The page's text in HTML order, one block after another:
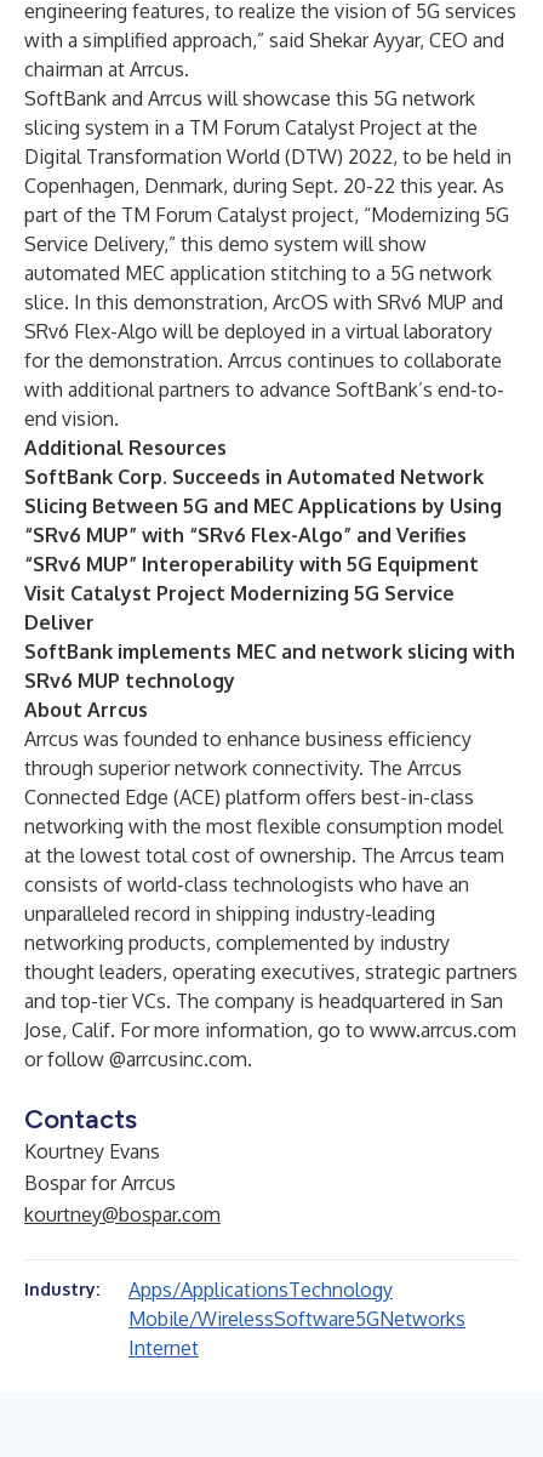
engineering features, to realize the vision of 5G services
with a simplified approach,” said Shekar Ayyar, CEO and
chairman at Arrcus.
SoftBank and Arrcus will showcase this 5G network
slicing system in a TM Forum Catalyst Project at the
Digital Transformation World (DTW) 2022, to be held in
Copenhagen, Denmark, during Sept. 20-22 this year. As
part of the TM Forum Catalyst project, “Modernizing 5G
Service Delivery,” this demo system will show
automated MEC application stitching to a 5G network
slice. In this demonstration, ArcOS with SRv6 MUP and
SRv6 Flex-Algo will be deployed in a virtual laboratory
for the demonstration. Arrcus continues to collaborate
with additional partners to advance SoftBank’s end-to-
end vision.
Additional Resources
SoftBank Corp. Succeeds in Automated Network
Slicing Between 5G and MEC Applications by Using
“SRv6 MUP” with “SRv6 Flex-Algo” and Verifies
“SRv6 MUP” Interoperability with 5G Equipment
Visit Catalyst Project Modernizing 5G Service
Deliver
SoftBank implements MEC and network slicing with
SRv6 MUP technology
About Arrcus
Arrcus was founded to enhance business efficiency
through superior network connectivity. The Arrcus
Connected Edge (ACE) platform offers best-in-class
networking with the most flexible consumption model
at the lowest total cost of ownership. The Arrcus team
consists of world-class technologists who have an
unparalleled record in shipping industry-leading
networking products, complemented by industry
thought leaders, operating executives, strategic partners
and top-tier VCs. The company is headquartered in San
Jose, Calif. For more information, go to www.arrcus.com
or follow @arrcusinc.com.
Contacts
Kourtney Evans
Bospar for Arrcus
kourtney@bospar.com
Industry: Apps/ApplicationsTechnology
Mobile/WirelessSoftware5GNetworks
Internet